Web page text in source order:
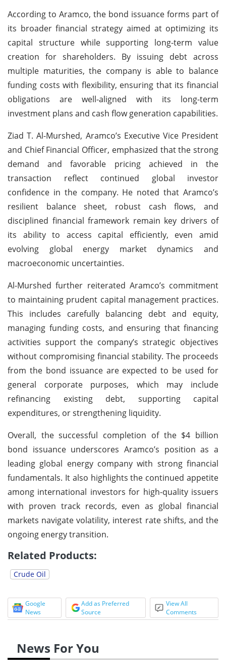
According to Aramco, the bond issuance forms part of
its broader financial strategy aimed at optimizing its
capital structure while supporting long-term value
creation for shareholders. By issuing debt across
multiple maturities, the company is able to balance
funding costs with flexibility, ensuring that its financial
obligations are well-aligned with its long-term
investment plans and cash flow generation capabilities.
Ziad T. Al-Murshed, Aramco’s Executive Vice President
and Chief Financial Officer, emphasized that the strong
demand and favorable pricing achieved in the
transaction reflect continued global investor
confidence in the company. He noted that Aramco’s
resilient balance sheet, robust cash flows, and
disciplined financial framework remain key drivers of
its ability to access capital efficiently, even amid
evolving global energy market dynamics and
macroeconomic uncertainties.
Al-Murshed further reiterated Aramco’s commitment
to maintaining prudent capital management practices.
This includes carefully balancing debt and equity,
managing funding costs, and ensuring that financing
activities support the company’s strategic objectives
without compromising financial stability. The proceeds
from the bond issuance are expected to be used for
general corporate purposes, which may include
refinancing existing debt, supporting capital
expenditures, or strengthening liquidity.
Overall, the successful completion of the $4 billion
bond issuance underscores Aramco’s position as a
leading global energy company with strong financial
fundamentals. It also highlights the continued appetite
among international investors for high-quality issuers
with proven track records, even as global financial
markets navigate volatility, interest rate shifts, and the
ongoing energy transition.
Related Products:
Crude Oil
Google
News
Add as Preferred
Source
View All
Comments
News For You